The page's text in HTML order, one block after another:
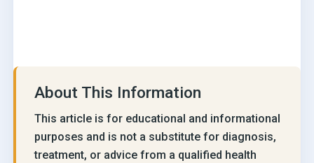
About This Information
This article is for educational and informational
purposes and is not a substitute for diagnosis,
treatment, or advice from a qualified health